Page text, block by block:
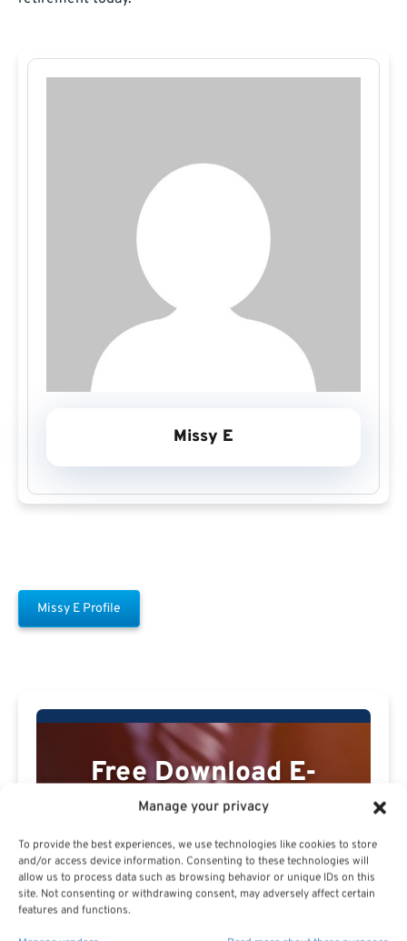
Manage your privacy
To provide the best experiences, we use technologies like cookies to store
and/or access device information. Consenting to these technologies will
allow us to process data such as browsing behavior or unique IDs on this
site. Not consenting or withdrawing consent, may adversely affect certain
features and functions.
Missy E
Missy E Profile
Free Download E-
Book